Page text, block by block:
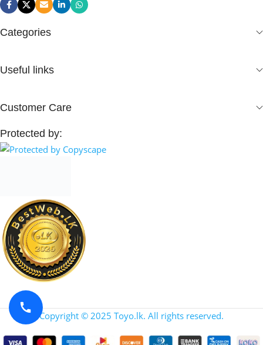
Categories
Useful links
Customer Care
Protected by:
Copyright © 2025 Toyo.lk. All rights reserved.